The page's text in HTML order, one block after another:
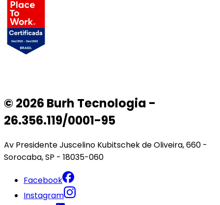
© 2026 Burh Tecnologia -
26.356.119/0001-95
Av Presidente Juscelino Kubitschek de Oliveira, 660 -
Sorocaba, SP - 18035-060
Facebook
Instagram